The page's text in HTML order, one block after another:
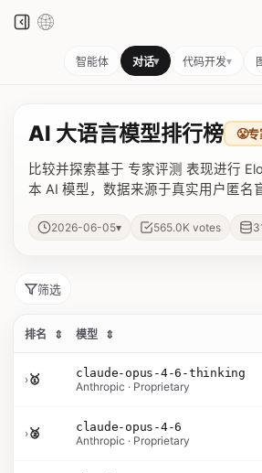
智能体 对话▾ 代码开发▾
AI 大语言模型排行榜 😤专
比较并探索基于 专家评测 表现进行
本 AI 模型，数据来源于真实用户匿名
2026-06-05▾ 565.0K votes
筛选
排名 ⇕ 模型 ⇕
›🥇
claude-opus-4-6-thinking
Anthropic · Proprietary
›🥈
claude-opus-4-6
Anthropic · Proprietary